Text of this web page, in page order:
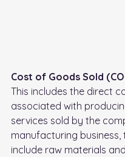
Cost of Goods Sold
This includes the direct
associated with
services sold by the
manufacturing business,
include raw materials